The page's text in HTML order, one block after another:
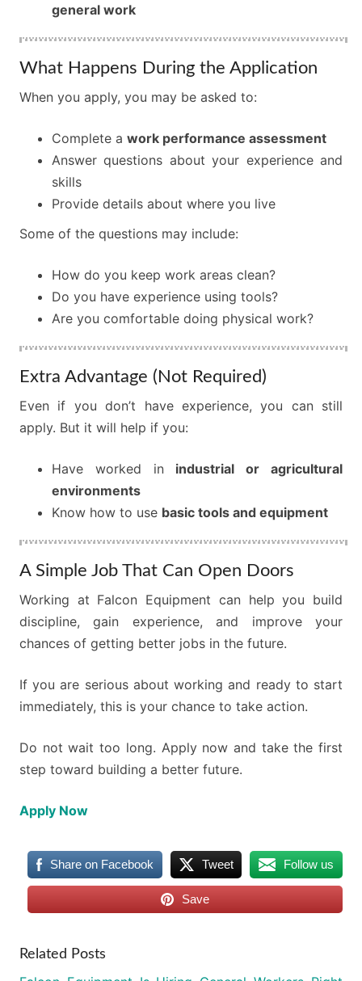
general work
What Happens During the Application
When you apply, you may be asked to:
Complete a work performance assessment
Answer questions about your experience and
skills
Provide details about where you live
Some of the questions may include:
How do you keep work areas clean?
Do you have experience using tools?
Are you comfortable doing physical work?
Extra Advantage (Not Required)
Even if you don’t have experience, you can still
apply. But it will help if you:
Have worked in industrial or agricultural
environments
Know how to use basic tools and equipment
A Simple Job That Can Open Doors
Working at Falcon Equipment can help you build
discipline, gain experience, and improve your
chances of getting better jobs in the future.
If you are serious about working and ready to start
immediately, this is your chance to take action.
Do not wait too long. Apply now and take the first
step toward building a better future.
Apply Now
Share on Facebook Tweet Follow us
Save
Related Posts